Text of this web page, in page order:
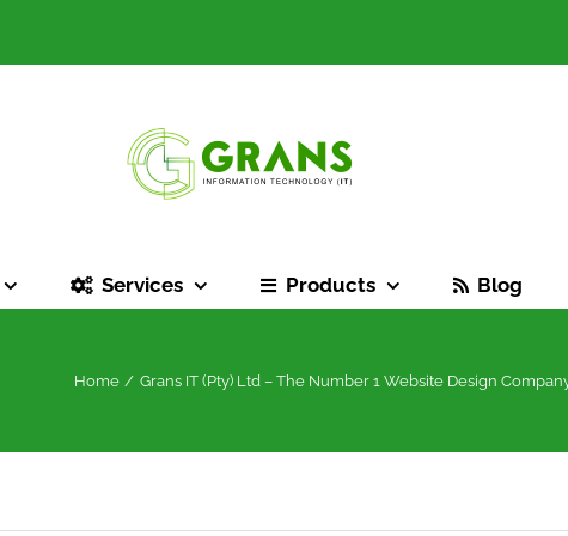
Services Products Blog
Home Grans IT (Pty) Ltd – The Number 1 Website Design